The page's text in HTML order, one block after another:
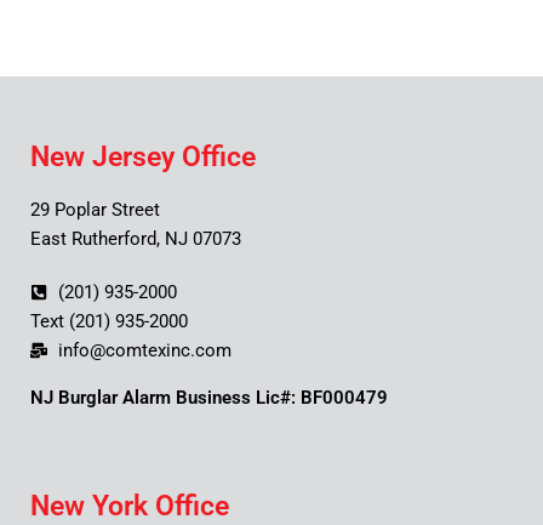
New Jersey Office
29 Poplar Street
East Rutherford, NJ 07073
(201) 935-2000
Text (201) 935-2000
info@comtexinc.com
NJ Burglar Alarm Business Lic#: BF000479
New York Office